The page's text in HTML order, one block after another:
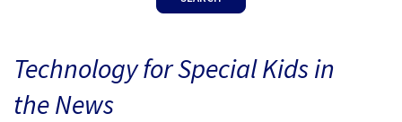
BLOG
Technology for Special Kids in
the News